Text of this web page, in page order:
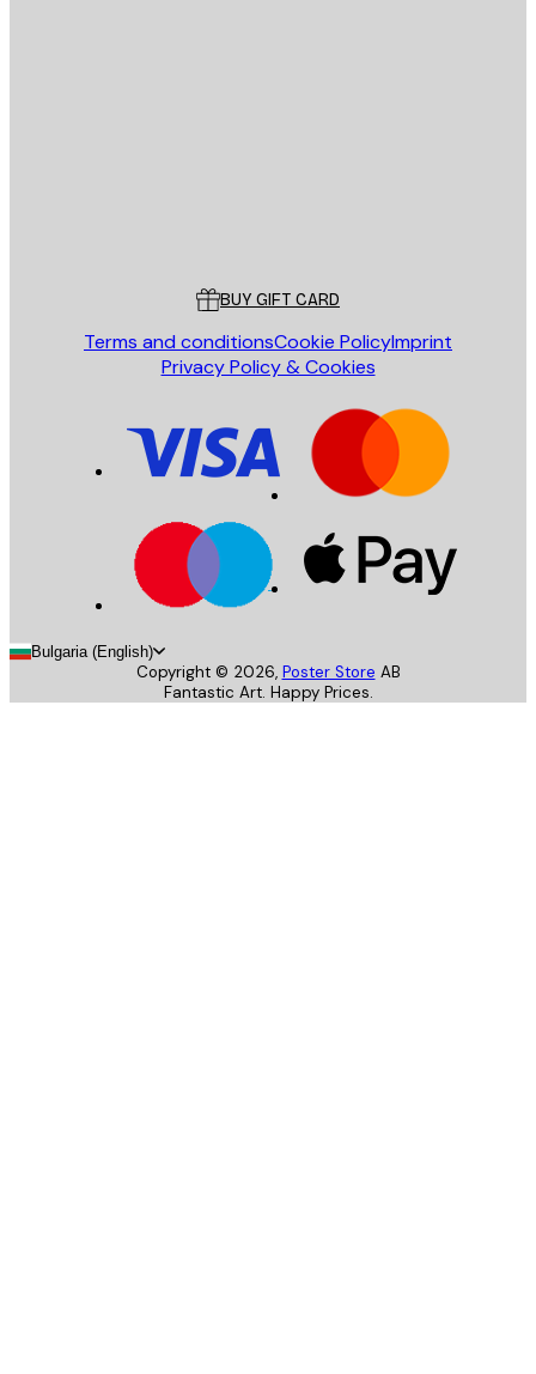
BUY GIFT CARD
Terms and conditionsCookie PolicyImprint
Privacy Policy & Cookies
Bulgaria (English)
Copyright © 2026, Poster Store AB
Fantastic Art. Happy Prices.